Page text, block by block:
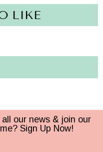
LIKE
our news & join our
Sign Up Now!